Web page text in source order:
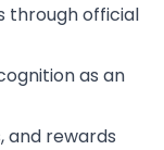
through official
as an
and rewards